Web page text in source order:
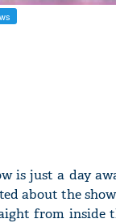
is just a day
about the
from inside